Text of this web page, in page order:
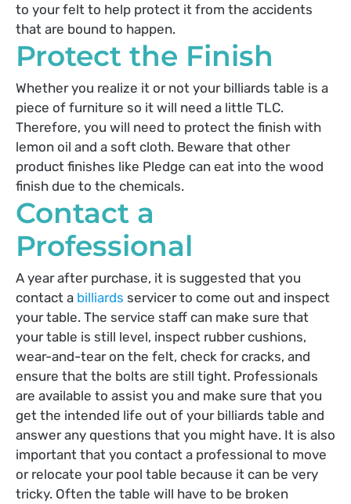
to your felt to help protect it from the accidents
that are bound to happen.
Protect the Finish
Whether you realize it or not your billiards table is a
piece of furniture so it will need a little TLC.
Therefore, you will need to protect the finish with
lemon oil and a soft cloth. Beware that other
product finishes like Pledge can eat into the wood
finish due to the chemicals.
Contact a
Professional
A year after purchase, it is suggested that you
contact a billiards servicer to come out and inspect
your table. The service staff can make sure that
your table is still level, inspect rubber cushions,
wear-and-tear on the felt, check for cracks, and
ensure that the bolts are still tight. Professionals
are available to assist you and make sure that you
get the intended life out of your billiards table and
answer any questions that you might have. It is also
important that you contact a professional to move
or relocate your pool table because it can be very
tricky. Often the table will have to be broken